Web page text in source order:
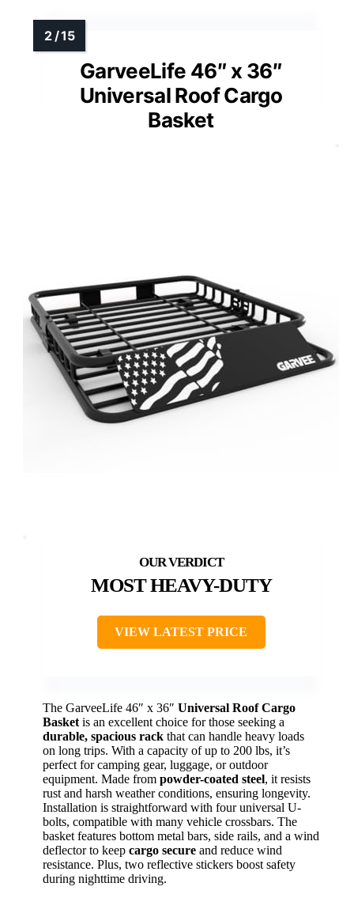
GarveeLife 46″ x 36″
Universal Roof Cargo
Basket
MOST HEAVY-DUTY
VIEW LATEST PRICE
The GarveeLife 46″ x 36″ Universal Roof Cargo
Basket is an excellent choice for those seeking a
durable, spacious rack that can handle heavy loads
on long trips. With a capacity of up to 200 lbs, it’s
perfect for camping gear, luggage, or outdoor
equipment. Made from powder-coated steel, it resists
rust and harsh weather conditions, ensuring longevity.
Installation is straightforward with four universal U-
bolts, compatible with many vehicle crossbars. The
basket features bottom metal bars, side rails, and a wind
deflector to keep cargo secure and reduce wind
resistance. Plus, two reflective stickers boost safety
during nighttime driving.